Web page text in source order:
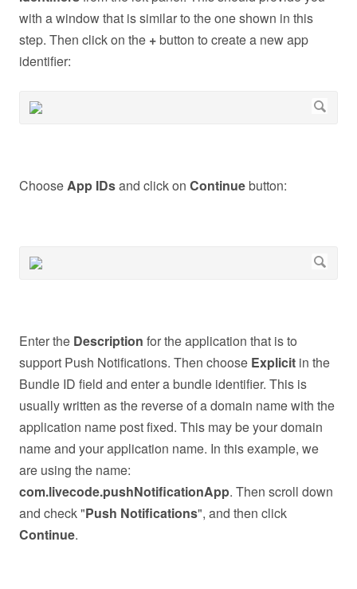
with a window that is similar to the one shown in this
step. Then click on the +button to create a new app
identifier:
ChooseApp IDsand click on Continuebutton:
Enter the Description for the application that is to
support Push Notifications. Then choose Explicit in the
Bundle ID field and enter a bundle identifier. This is
usually written as the reverse of a domain name with the
application name post fixed. This may be your domain
name and your application name. In this example, we
are using the name:
com.livecode.pushNotificationApp. Then scroll down
and check "Push Notifications", and then click
Continue.